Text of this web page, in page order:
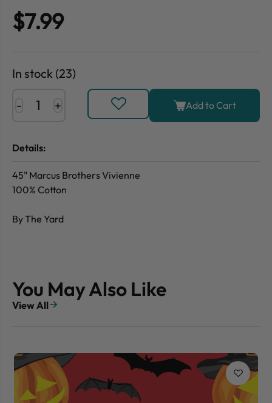
$7.99
In stock (23)
- + Add to Cart
Details:
45" Marcus Brothers Vivienne
100% Cotton
By The Yard
You May Also Like
View All